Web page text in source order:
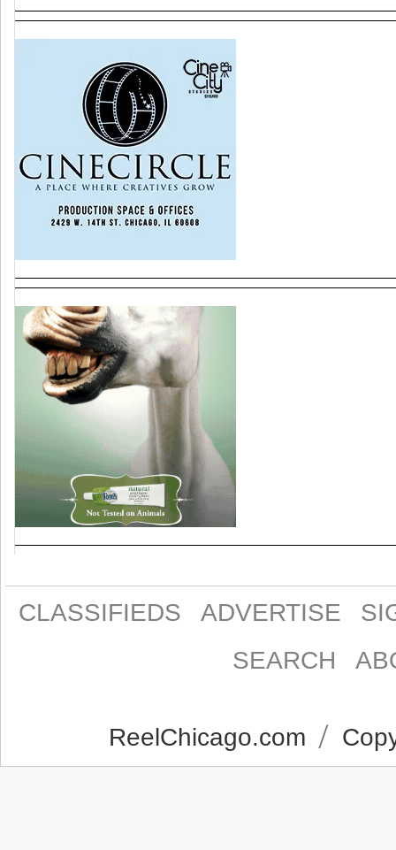
CLASSIFIEDS ADVERTISE
SEARCH
ReelChicago.com